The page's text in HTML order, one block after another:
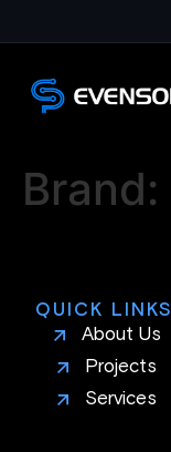
Brand:
QUICK LINKS
About Us
Projects
Services